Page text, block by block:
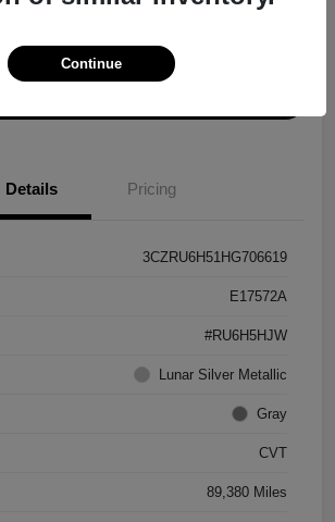
Options Get ePrice
Details Pricing
3CZRU6H51HG706619
E17572A
#RU6H5HJW
Lunar Silver Metallic
Gray
CVT
89,380 Miles
Continue